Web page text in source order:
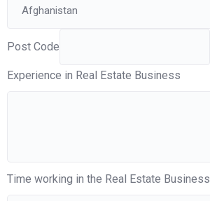
Post Code
Experience in Real Estate Business
Time working in the Real Estate Business